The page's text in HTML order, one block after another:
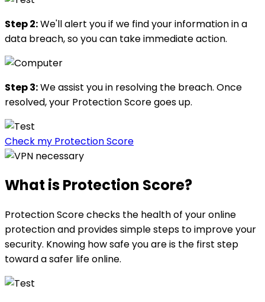
Step 2:We'll alert you if we find your information in a
data breach, so you can take immediate action.
Step 3:We assist you in resolving the breach. Once
resolved, your Protection Score goes up.
Check my Protection Score
What isProtection Score?
Protection Score checks the health of your online
protection and provides simple steps to improve your
security. Knowing how safe you are is the first step
toward a safer life online.